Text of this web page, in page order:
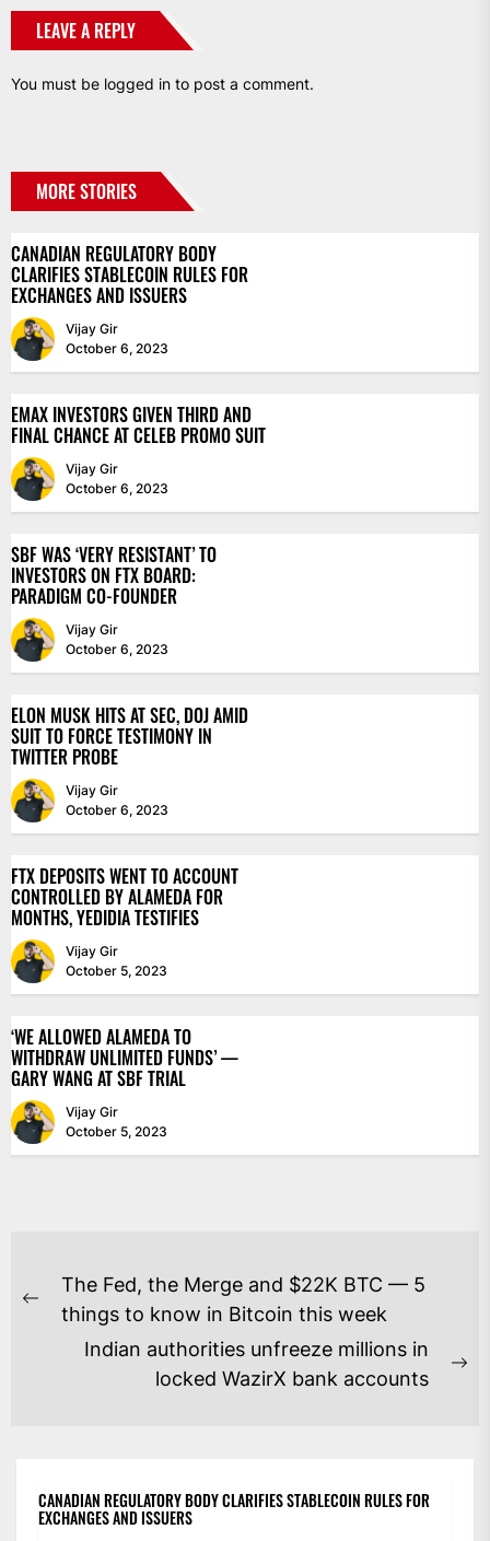
LEAVE A REPLY
You must be logged in to post a comment.
MORE STORIES
CANADIAN REGULATORY BODY
CLARIFIES STABLECOIN RULES FOR
EXCHANGES AND ISSUERS
Vijay Gir
October 6, 2023
EMAX INVESTORS GIVEN THIRD AND
FINAL CHANCE AT CELEB PROMO SUIT
Vijay Gir
October 6, 2023
SBF WAS ‘VERY RESISTANT’ TO
INVESTORS ON FTX BOARD:
PARADIGM CO-FOUNDER
Vijay Gir
October 6, 2023
ELON MUSK HITS AT SEC, DOJ AMID
SUIT TO FORCE TESTIMONY IN
TWITTER PROBE
Vijay Gir
October 6, 2023
FTX DEPOSITS WENT TO ACCOUNT
CONTROLLED BY ALAMEDA FOR
MONTHS, YEDIDIA TESTIFIES
Vijay Gir
October 5, 2023
‘WE ALLOWED ALAMEDA TO
WITHDRAW UNLIMITED FUNDS’ —
GARY WANG AT SBF TRIAL
Vijay Gir
October 5, 2023
POST
NAVIGATION
Previous
The Fed, the Merge and $22K BTC — 5
things to know in Bitcoin this week
Indian authorities unfreeze millions in
locked WazirX bank accounts
CANADIAN REGULATORY BODY CLARIFIES STABLECOIN RULES FOR
EXCHANGES AND ISSUERS